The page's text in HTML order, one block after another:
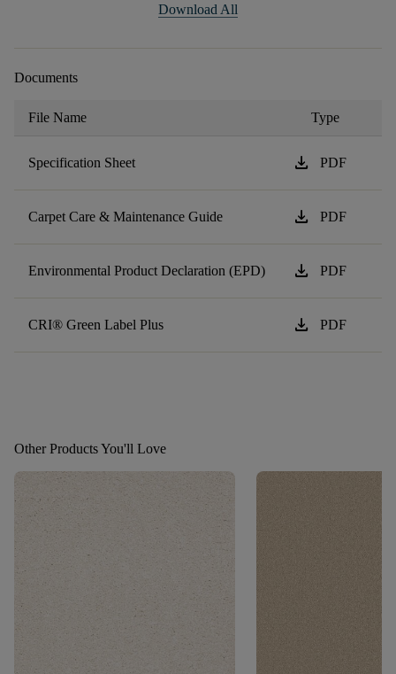
Download All
Documents
File Name Type
Specification Sheet download PDF
Carpet Care & Maintenance Guide download PDF
Environmental Product Declaration (EPD) download PDF
CRI® Green Label Plus download PDF
Other Products You'll Love